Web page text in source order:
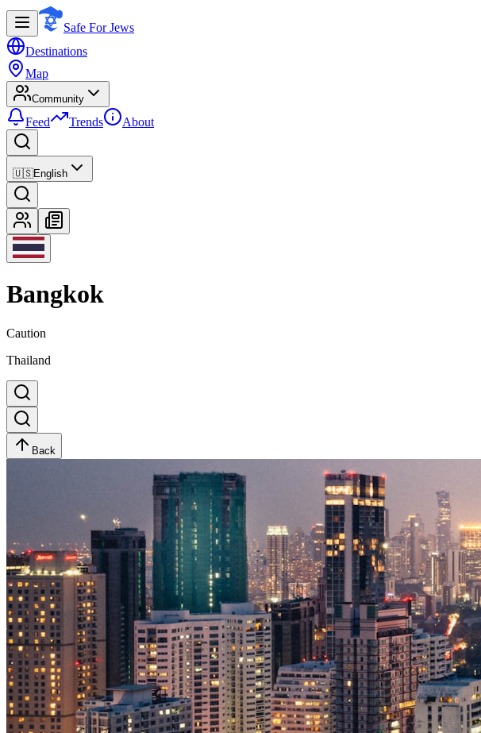
Safe For Jews
Destinations
Map
Community
Feed Trends About
🇺🇸English
Bangkok
Caution
Thailand
Back